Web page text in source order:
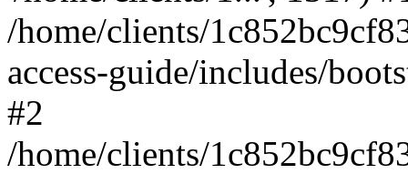
/home/clients/
access-guide/includes/
#2
/home/clients/